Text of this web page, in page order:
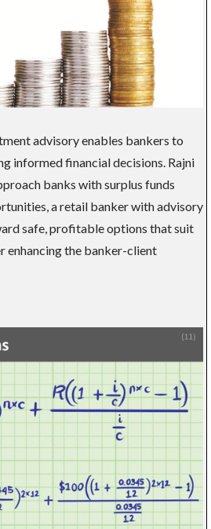
advisory enables bankers to
informed financial decisions. Rajni
banks with surplus funds
a retail banker with advisory
safe, profitable options that suit
enhancing the banker-client